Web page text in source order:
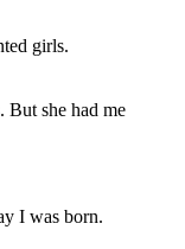
girls.
But she had me
I was born.